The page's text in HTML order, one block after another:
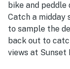
bike and peddle
Catch a midday
to sample the
back out to
views at Sunset